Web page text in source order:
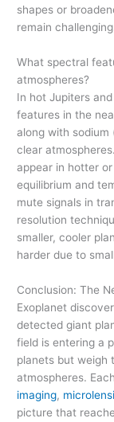
shapes or
remain
What spectral
atmospheres?
In hot Jupiters
features in the
along with sodium
clear
appear in hotter
equilibrium and
mute signals in
resolution
smaller, cooler
harder due to
Conclusion: The
Exoplanet
detected giant
field is entering a
planets but weigh
atmospheres.
imaging,
picture that